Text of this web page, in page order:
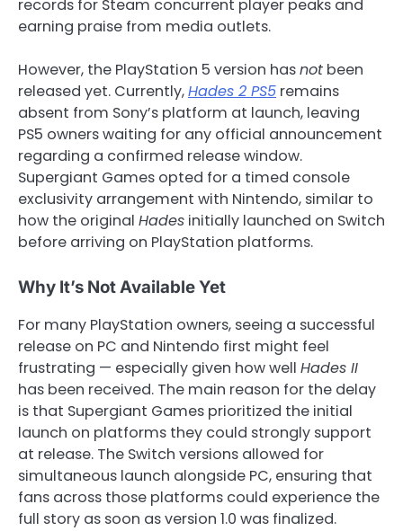
records for Steam concurrent player peaks and
earning praise from media outlets.
However, the PlayStation 5 version hasnot been
released yet. Currently,Hades 2 PS5 remains
absent from Sony’s platform at launch, leaving
PS5 owners waiting for any official announcement
regarding a confirmed release window.
Supergiant Games opted for a timed console
exclusivity arrangement with Nintendo, similar to
how the original Hades initially launched on Switch
before arriving on PlayStation platforms.
Why It’s Not Available Yet
For many PlayStation owners, seeing a successful
release on PC and Nintendo first might feel
frustrating — especially given how well Hades II
has been received. The main reason for the delay
is that Supergiant Games prioritized the initial
launch on platforms they could strongly support
at release. The Switch versions allowed for
simultaneous launch alongside PC, ensuring that
fans across those platforms could experience the
full story as soon as version 1.0 was finalized.